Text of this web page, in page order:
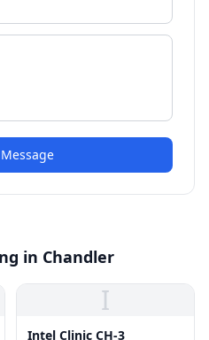
in Chandler
I
Intel Clinic CH-3